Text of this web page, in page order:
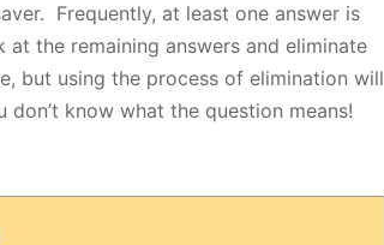
Frequently, at least one answer is
the remaining answers and eliminate
but using the process of elimination will
know what the question means!